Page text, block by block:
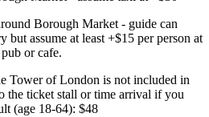
Borough Market - guide can
but assume at least +$15 per person at
or cafe.
Tower of London is not included in
the ticket stall or time arrival if you
(age 18-64): $48